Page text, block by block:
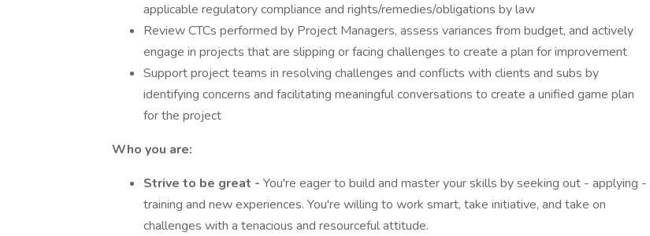
applicable regulatory compliance and rights/remedies/obligations by law
Review CTCs performed by Project Managers, assess variances from budget, and actively
engage in projects that are slipping or facing challenges to create a plan for improvement
Support project teams in resolving challenges and conflicts with clients and subs by
identifying concerns and facilitating meaningful conversations to create a unified game plan
for the project
Who you are:
Strive to be great - You're eager to build and master your skills by seeking out - applying -
training and new experiences. You're willing to work smart, take initiative, and take on
challenges with a tenacious and resourceful attitude.